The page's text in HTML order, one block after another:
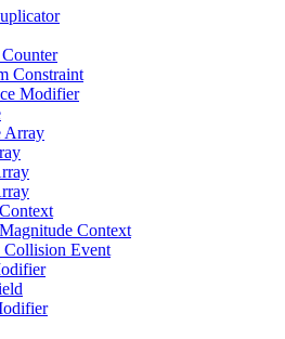
Constraint
Modifier
Array
Context
Event